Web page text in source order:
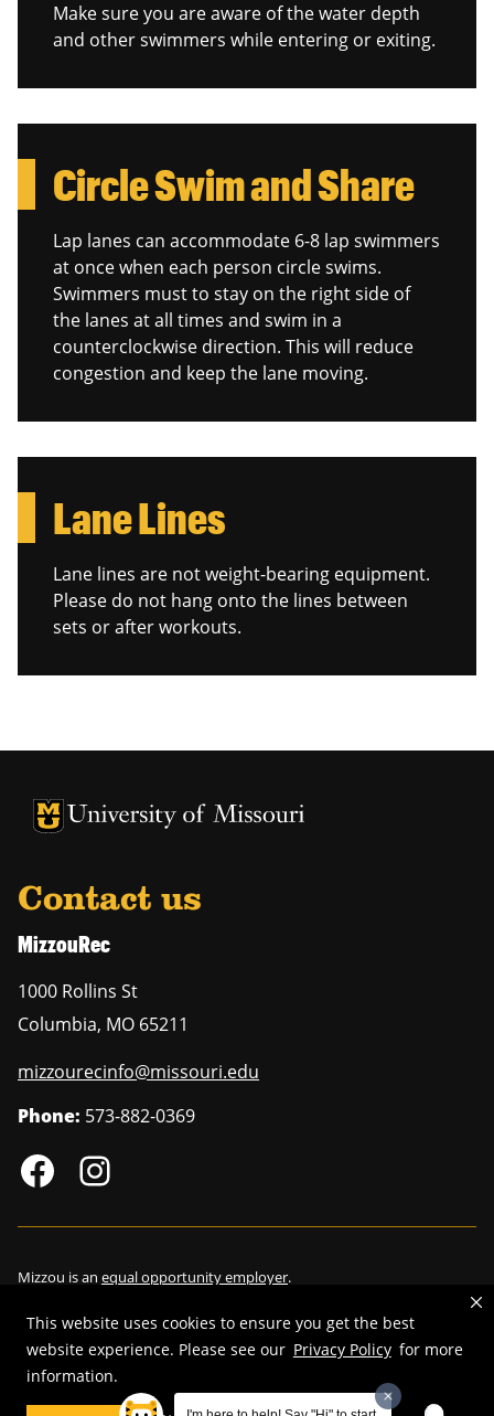
This website uses cookies to ensure you get the best
website experience. Please see our Privacy Policy for more
information.
Make sure you are aware of the water depth
and other swimmers while entering or exiting.
Circle Swim and Share
Lap lanes can accommodate 6-8 lap swimmers
at once when each person circle swims.
Swimmers must to stay on the right side of
the lanes at all times and swim in a
counterclockwise direction. This will reduce
congestion and keep the lane moving.
Lane Lines
Lane lines are not weight-bearing equipment.
Please do not hang onto the lines between
sets or after workouts.
Contact us
MizzouRec
1000 Rollins St
Columbia, MO 65211
mizzourecinfo@missouri.edu
Phone: 573-882-0369
Mizzou is an equal opportunity employer.
©2026—Curators of the University of Missouri
Restrictions on Use of University Marks, Identifiers and Content.